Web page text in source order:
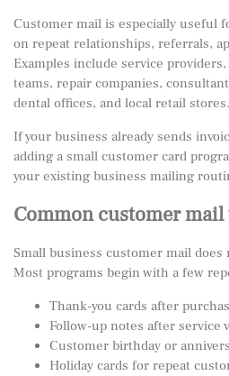
Customer mail is especially useful
on repeat relationships, referrals,
Examples include service
teams, repair companies,
dental offices, and local retail stores.
If your business already sends
adding a small customer card
your existing business mailing
Common customer mail
Small business customer mail does
Most programs begin with a few
Thank-you cards after
Follow-up notes after service
Customer birthday or
Holiday cards for repeat